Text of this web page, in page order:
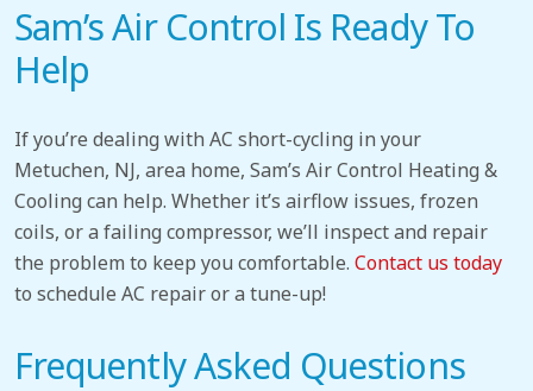
Sam’s Air Control Is Ready To
Help
If you’re dealing with AC short-cycling in your
Metuchen, NJ, area home, Sam’s Air Control Heating &
Cooling can help. Whether it’s airflow issues, frozen
coils, or a failing compressor, we’ll inspect and repair
the problem to keep you comfortable. Contact us today
to schedule AC repair or a tune-up!
Frequently Asked Questions